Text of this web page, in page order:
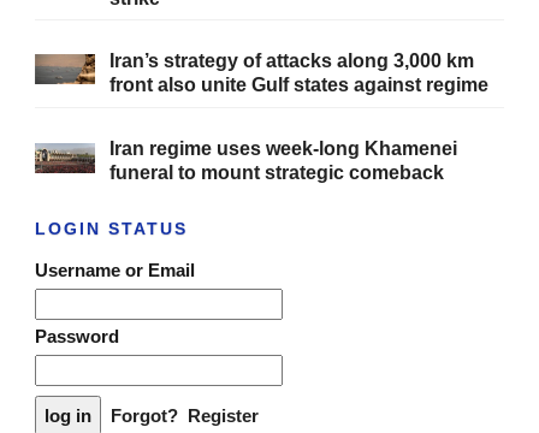
Iran’s strategy of attacks along 3,000 km
front also unite Gulf states against regime
Iran regime uses week-long Khamenei
funeral to mount strategic comeback
LOGIN STATUS
Username or Email
Password
Forgot? Register